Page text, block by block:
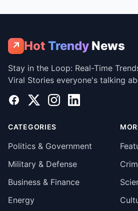
↗ Hot Trendy News
Stay in the Loop: Real-Time
Viral Stories everyone's talking
Facebook
X InstagramLinkedIn
CATEGORIES
Politics & Government
Military & Defense
Business & Finance
Energy